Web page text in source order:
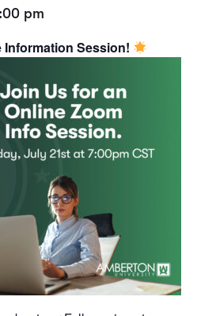
pm
Session!